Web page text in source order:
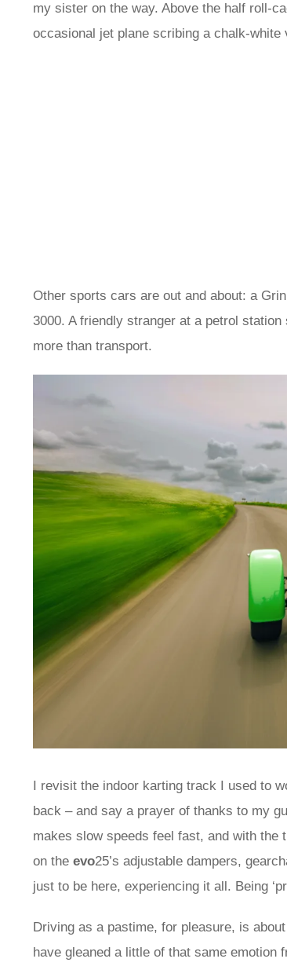
my sister on the way. Above the half roll-
occasional jet plane scribing a chalk-white
Other sports cars are out and about: a
3000. A friendly stranger at a petrol
more than transport.
I revisit the indoor karting track I used to
back – and say a prayer of thanks to my
makes slow speeds feel fast, and with the
on the evo25’s adjustable dampers,
just to be here, experiencing it all. Being
Driving as a pastime, for pleasure, is
have gleaned a little of that same